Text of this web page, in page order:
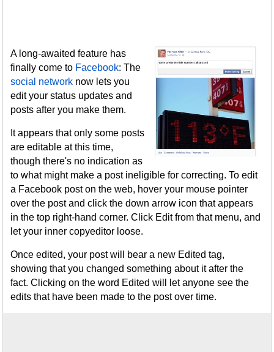
A long-awaited feature has
finally come to Facebook: The
social network now lets you
edit your status updates and
posts after you make them.
It appears that only some posts
are editable at this time,
though there's no indication as
to what might make a post ineligible for correcting. To edit
a Facebook post on the web, hover your mouse pointer
over the post and click the down arrow icon that appears
in the top right-hand corner. Click Edit from that menu, and
let your inner copyeditor loose.
Once edited, your post will bear a new Edited tag,
showing that you changed something about it after the
fact. Clicking on the word Edited will let anyone see the
edits that have been made to the post over time.